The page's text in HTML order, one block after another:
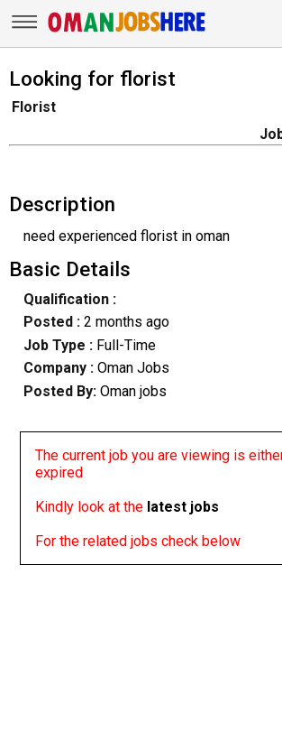
Looking for florist
Florist
Description
need experienced florist in oman
Basic Details
Qualification :
Posted : 2 months ago
Job Type : Full-Time
Company :Oman Jobs
Posted By: Oman jobs
The current job you are viewing is
expired
Kindly look at the latest jobs
For the related jobs check below